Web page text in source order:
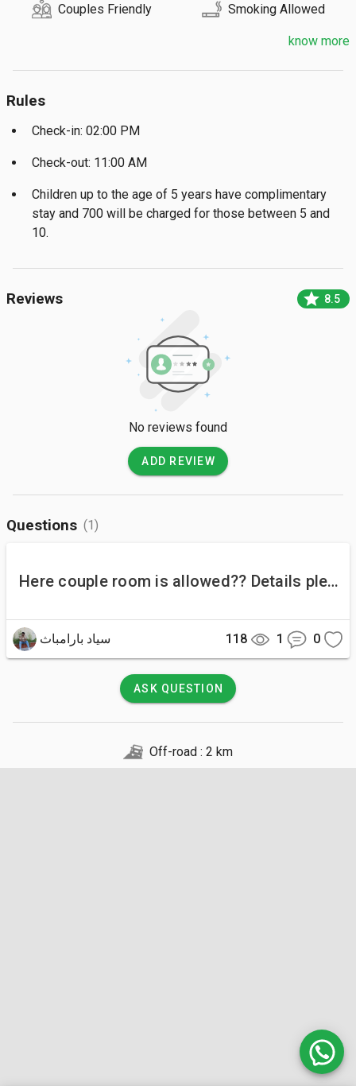
Couples Friendly Smoking Allowed
know more
Rules
Check-in: 02:00 PM
Check-out: 11:00 AM
Children up to the age of 5 years have complimentary
stay and ₹700 will be charged for those between 5 and
10.
Reviews star 8.5
No reviews found
ADD REVIEW
Questions (1)
Here couple room is allowed?? Details please.
سياد بارامباث 118 1 0
ASK QUESTION
Off-road : 2 km